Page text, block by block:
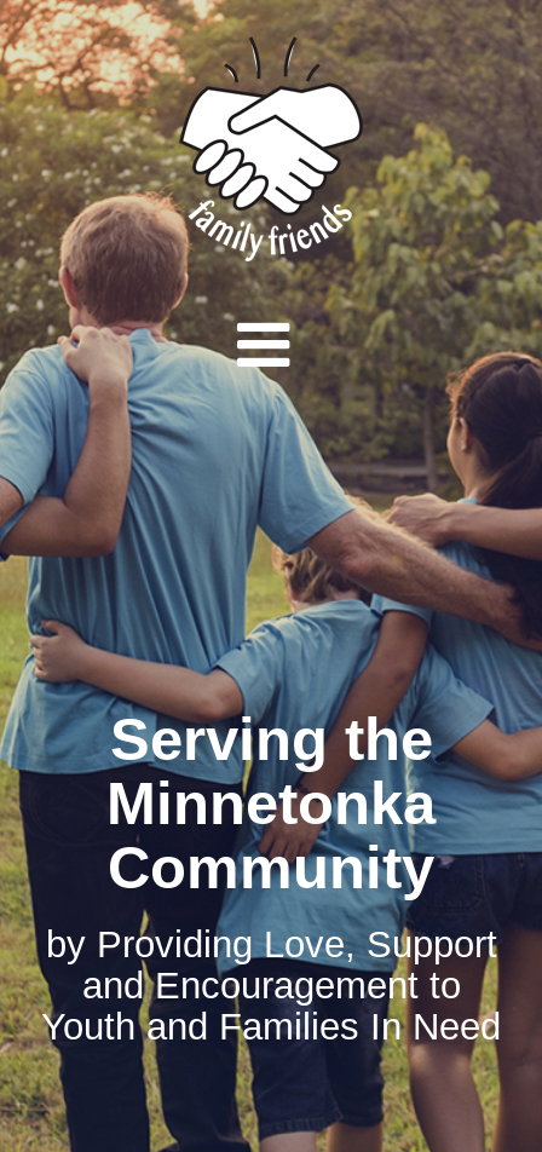
Serving the
Minnetonka
Community
by Providing Love, Support
and Encouragement to
Youth and Families In Need